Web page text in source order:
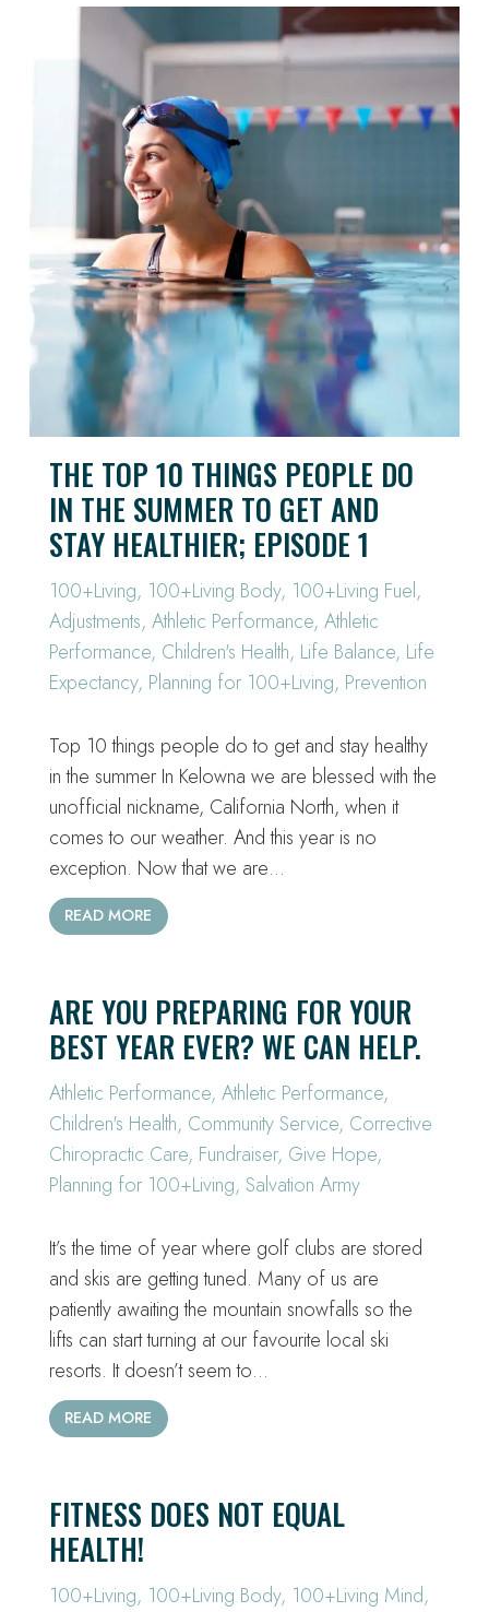
THE TOP 10 THINGS PEOPLE DO
IN THE SUMMER TO GET AND
STAY HEALTHIER; EPISODE 1
100+Living, 100+Living Body, 100+Living Fuel,
Adjustments, Athletic Performance, Athletic
Performance, Children's Health, Life Balance, Life
Expectancy, Planning for 100+Living, Prevention
Top 10 things people do to get and stay healthy
in the summer In Kelowna we are blessed with the
unofficial nickname, California North, when it
comes to our weather. And this year is no
exception. Now that we are…
READ MORE
ARE YOU PREPARING FOR YOUR
BEST YEAR EVER? WE CAN HELP.
Athletic Performance, Athletic Performance,
Children's Health, Community Service, Corrective
Chiropractic Care, Fundraiser, Give Hope,
Planning for 100+Living, Salvation Army
It’s the time of year where golf clubs are stored
and skis are getting tuned. Many of us are
patiently awaiting the mountain snowfalls so the
lifts can start turning at our favourite local ski
resorts. It doesn’t seem to…
READ MORE
FITNESS DOES NOT EQUAL
HEALTH!
100+Living, 100+Living Body, 100+Living Mind,